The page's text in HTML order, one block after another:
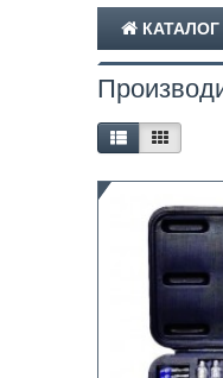
КАТАЛОГ